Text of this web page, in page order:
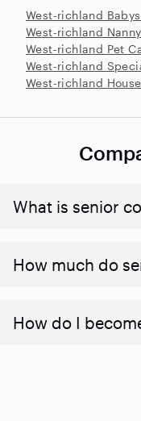
West-richland
West-richland
West-richland Pet
West-richland
West-richland
What is senior
​​How much do
How do I